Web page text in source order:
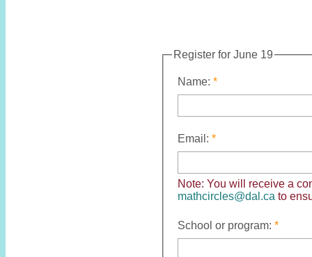
Register for June 19
Name:
Email:
Note: You will receive a
mathcircles@dal.ca to
School or program: